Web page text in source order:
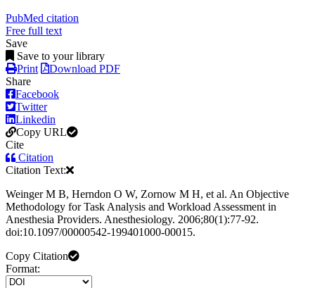
PubMed citation
Free full text
Save
Save to your library
Print
Download PDF
Share
Facebook
Twitter
Linkedin
Copy URL
Cite
Citation
Citation Text:
Weinger M B, Herndon O W, Zornow M H, et al. An Objective
Methodology for Task Analysis and Workload Assessment in
Anesthesia Providers. Anesthesiology. 2006;80(1):77-92.
doi:10.1097/00000542-199401000-00015.
Copy Citation
Format: